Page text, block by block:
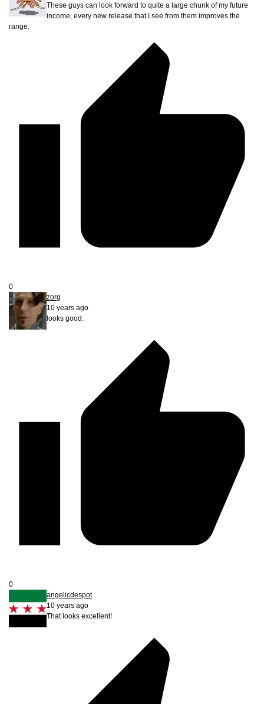
These guys can look forward to quite a large chunk of my future
income, every new release that I see from them improves the
range.
0
zorg
10 years ago
looks good.
0
angelicdespot
10 years ago
That looks excellent!